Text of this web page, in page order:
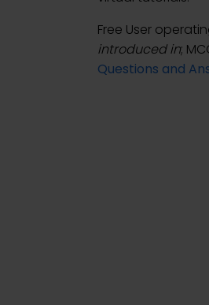
Free User
introduced in;
Questions and